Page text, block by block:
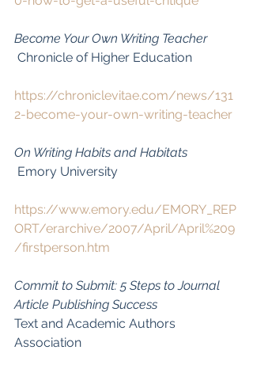
Become Your Own Writing Teacher
Chronicle of Higher Education
https://chroniclevitae.com/news/131
2-become-your-own-writing-teacher
On Writing Habits and Habitats
Emory University
https://www.emory.edu/EMORY_REP
ORT/erarchive/2007/April/April%209
/firstperson.htm
Commit to Submit: 5 Steps to Journal
Article Publishing Success
Text and Academic Authors
Association